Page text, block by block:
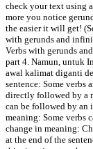
check your text using
more you notice
the easier it will get!
with gerunds and
Verbs with gerunds
part 4. Namun, untuk
awal kalimat diganti
sentence: Some
directly followed by a
can be followed by an
meaning: Some verbs
change in meaning:
at the end of the